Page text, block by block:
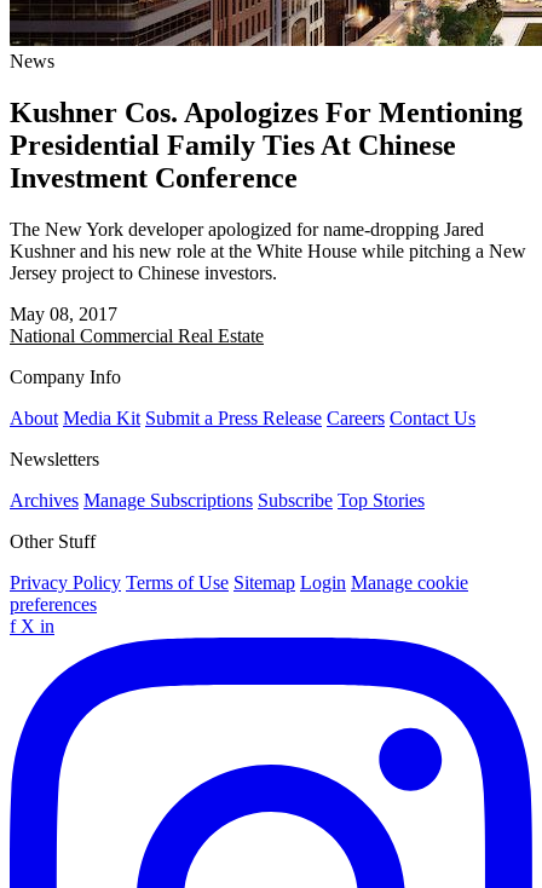
News
Kushner Cos. Apologizes For Mentioning
Presidential Family Ties At Chinese
Investment Conference
The New York developer apologized for name-dropping Jared
Kushner and his new role at the White House while pitching a New
Jersey project to Chinese investors.
May 08, 2017
National Commercial Real Estate
Company Info
About Media Kit Submit a Press Release Careers Contact Us
Newsletters
Archives Manage Subscriptions Subscribe Top Stories
Other Stuff
Privacy Policy Terms of Use Sitemap Login Manage cookie
preferences
f X in